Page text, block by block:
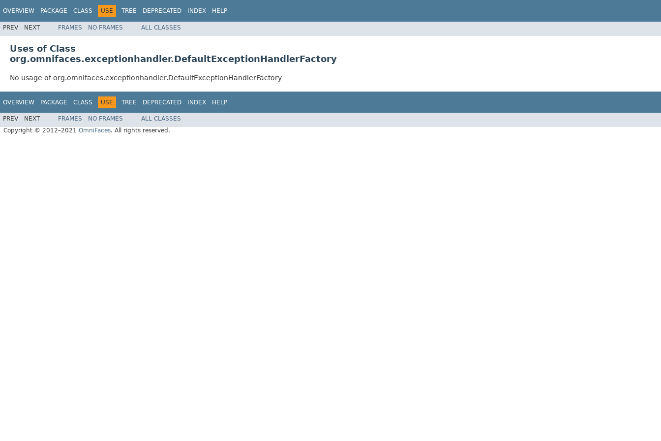
OVERVIEW PACKAGE CLASS USE TREE DEPRECATED INDEX HELP
PREV NEXT FRAMES NO FRAMES ALL CLASSES
Uses of Class
org.omnifaces.exceptionhandler.DefaultExceptionHandlerFactory
No usage of org.omnifaces.exceptionhandler.DefaultExceptionHandlerFactory
OVERVIEW PACKAGE CLASS USE TREE DEPRECATED INDEX HELP
PREV NEXT FRAMES NO FRAMES
ALL CLASSES
Copyright © 2012–2021 OmniFaces. All rights reserved.